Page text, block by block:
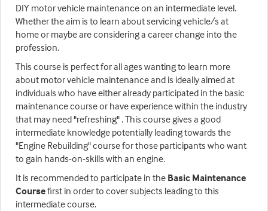
DIY motor vehicle maintenance on an intermediate level.
Whether the aim is to learn about servicing vehicle/s at
home or maybe are considering a career change into the
profession.
This course is perfect for all ages wanting to learn more
about motor vehicle maintenance and is ideally aimed at
individuals who have either already participated in the basic
maintenance course or have experience within the industry
that may need "refreshing" . This course gives a good
intermediate knowledge potentially leading towards the
"Engine Rebuilding" course for those participants who want
to gain hands-on-skills with an engine.
It is recommended to participate in the Basic Maintenance
Coursefirst in order to cover subjects leading to this
intermediate course.